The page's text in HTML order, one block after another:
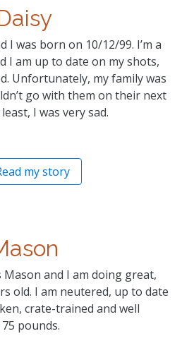
I was born on 10/12/99. I’m a
I am up to date on my shots,
Unfortunately, my family was
go with them on their next
I was very sad.
my story
Mason and I am doing great,
old. I am neutered, up to date
crate-trained and well
pounds.